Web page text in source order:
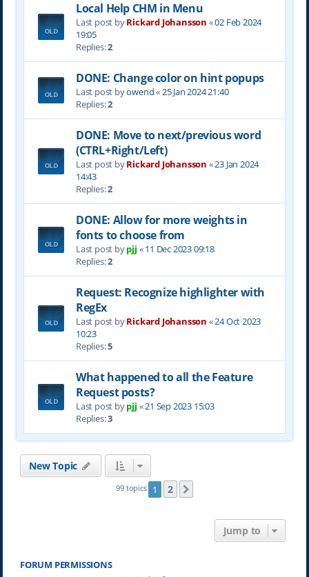
Local Help CHM in Menu
Last post byRickard Johansson «02 Feb 2024
19:05
Replies:2
DONE: Change color on hint popups
Last post byowend«25 Jan 2024 21:40
Replies:2
DONE: Move to next/previous word
(CTRL+Right/Left)
Last post byRickard Johansson «23 Jan 2024
14:43
Replies:2
DONE: Allow for more weights in
fonts to choose from
Last post bypjj «11 Dec 2023 09:18
Replies:2
Request: Recognize highlighter with
RegEx
Last post byRickard Johansson «24 Oct 2023
10:23
Replies:5
What happened to all the Feature
Request posts?
Last post bypjj «21 Sep 2023 15:03
Replies:3
New Topic
99 topics 1 2
Jump to
FORUM PERMISSIONS